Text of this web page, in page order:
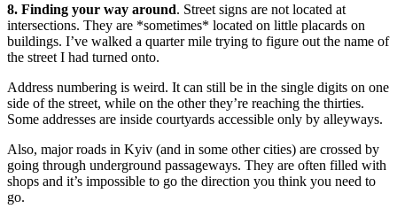
8. Finding your way around. Street signs are not located at
intersections. They are *sometimes* located on little placards on
buildings. I’ve walked a quarter mile trying to figure out the name of
the street I had turned onto.
Address numbering is weird. It can still be in the single digits on one
side of the street, while on the other they’re reaching the thirties.
Some addresses are inside courtyards accessible only by alleyways.
Also, major roads in Kyiv (and in some other cities) are crossed by
going through underground passageways. They are often filled with
shops and it’s impossible to go the direction you think you need to
go.